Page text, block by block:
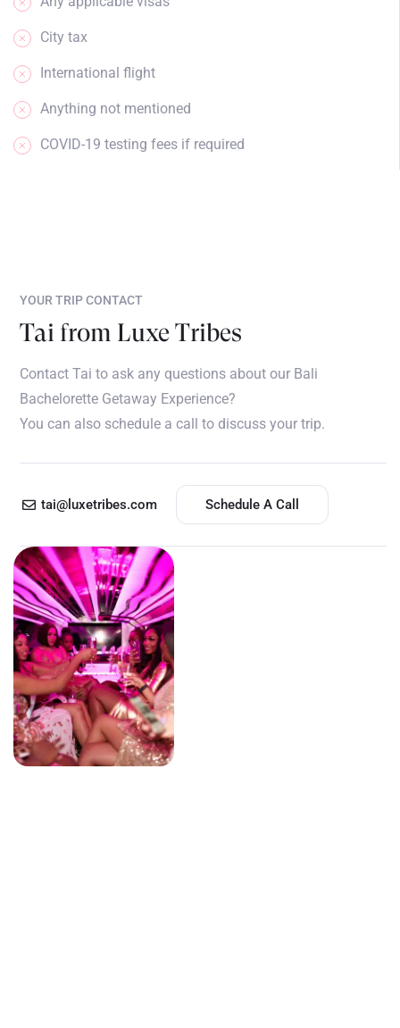
City tax
International flight
Anything not mentioned
COVID-19 testing fees if required
YOUR TRIP CONTACT
Tai from Luxe Tribes
Contact Tai to ask any questions about our Bali
Bachelorette Getaway Experience?
You can also schedule a call to discuss your trip.
tai@luxetribes.com Schedule A Call